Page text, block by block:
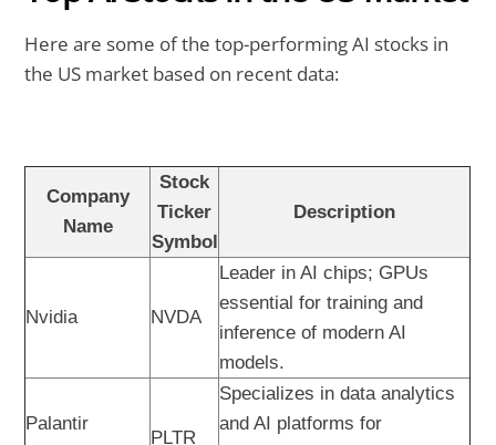
Here are some of the top-performing AI stocks in
the US market based on recent data:
Company
Name
Stock
Ticker
Symbol
Description
Nvidia NVDA
Leader in AI chips; GPUs
essential for training and
inference of modern AI
models.
Palantir
PLTR
Specializes in data analytics
and AI platforms for